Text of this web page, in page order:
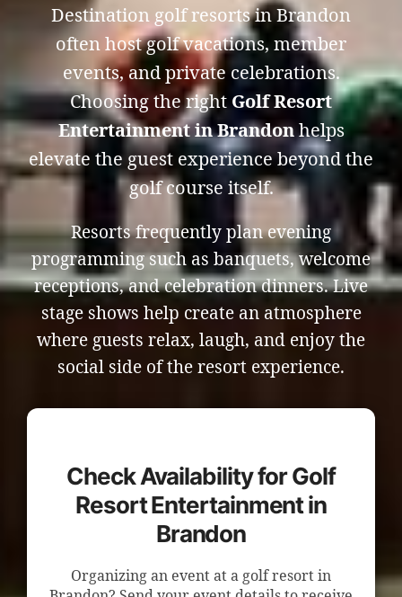
Destination golf resorts in Brandon
often host golf vacations, member
events, and private celebrations.
Choosing the right Golf Resort
Entertainment in Brandonhelps
elevate the guest experience beyond the
golf course itself.
Resorts frequently plan evening
programming such as banquets, welcome
receptions, and celebration dinners. Live
stage shows help create an atmosphere
where guests relax, laugh, and enjoy the
social side of the resort experience.
Check Availability for Golf
Resort Entertainment in
Brandon
Organizing an event at a golf resort in